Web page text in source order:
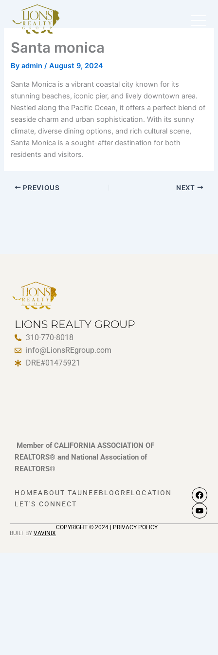
content
Santa monica
Byadmin/August 9, 2024
Santa Monica is a vibrant coastal city known for its
stunning beaches, iconic pier, and lively downtown area.
Nestled along the Pacific Ocean, it offers a perfect blend of
seaside charm and urban sophistication. With its sunny
climate, diverse dining options, and rich cultural scene,
Santa Monica is a sought-after destination for both
residents and visitors.
PREVIOUS NEXT
LIONS REALTY GROUP
310-770-8018
info@LionsREgroup.com
DRE#01475921
Member of CALIFORNIA ASSOCIATION OF
REALTORS® and National Association of
REALTORS®
HOMEABOUT TAUNEEBLOG RELOCATION
LET'S CONNECT
F
a
c
e
b
Y
o
u
t
u
BUILT BY VAVINIX
COPYRIGHT © 2024 | PRIVACY POLICY